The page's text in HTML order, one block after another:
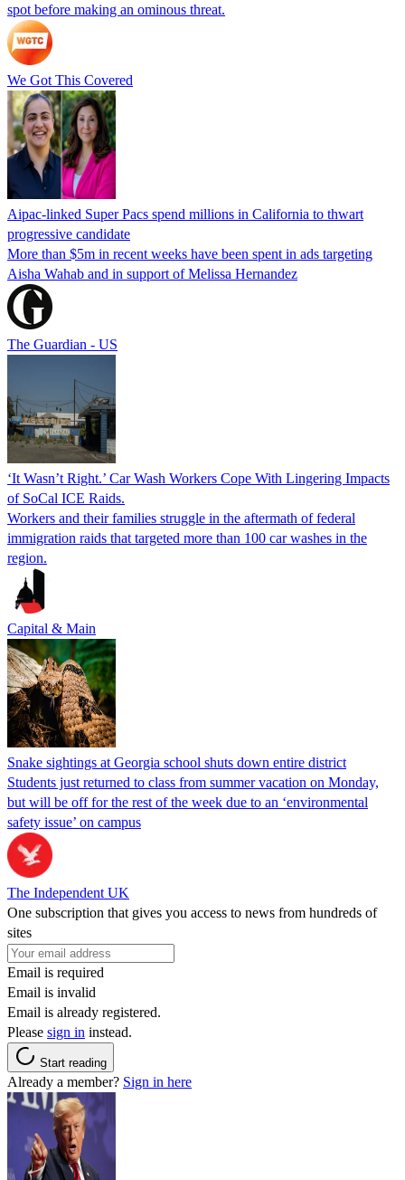
spot before making an ominous threat.
We Got This Covered
Aipac-linked Super Pacs spend millions in California to thwart
progressive candidate
More than $5m in recent weeks have been spent in ads targeting
Aisha Wahab and in support of Melissa Hernandez
The Guardian - US
‘It Wasn’t Right.’ Car Wash Workers Cope With Lingering Impacts
of SoCal ICE Raids.
Workers and their families struggle in the aftermath of federal
immigration raids that targeted more than 100 car washes in the
region.
Capital & Main
Snake sightings at Georgia school shuts down entire district
Students just returned to class from summer vacation on Monday,
but will be off for the rest of the week due to an ‘environmental
safety issue’ on campus
The Independent UK
One subscription that gives you access to news from hundreds of
sites
Email is required
Email is invalid
Email is already registered.
Please sign in instead.
Start reading
Already a member? Sign in here